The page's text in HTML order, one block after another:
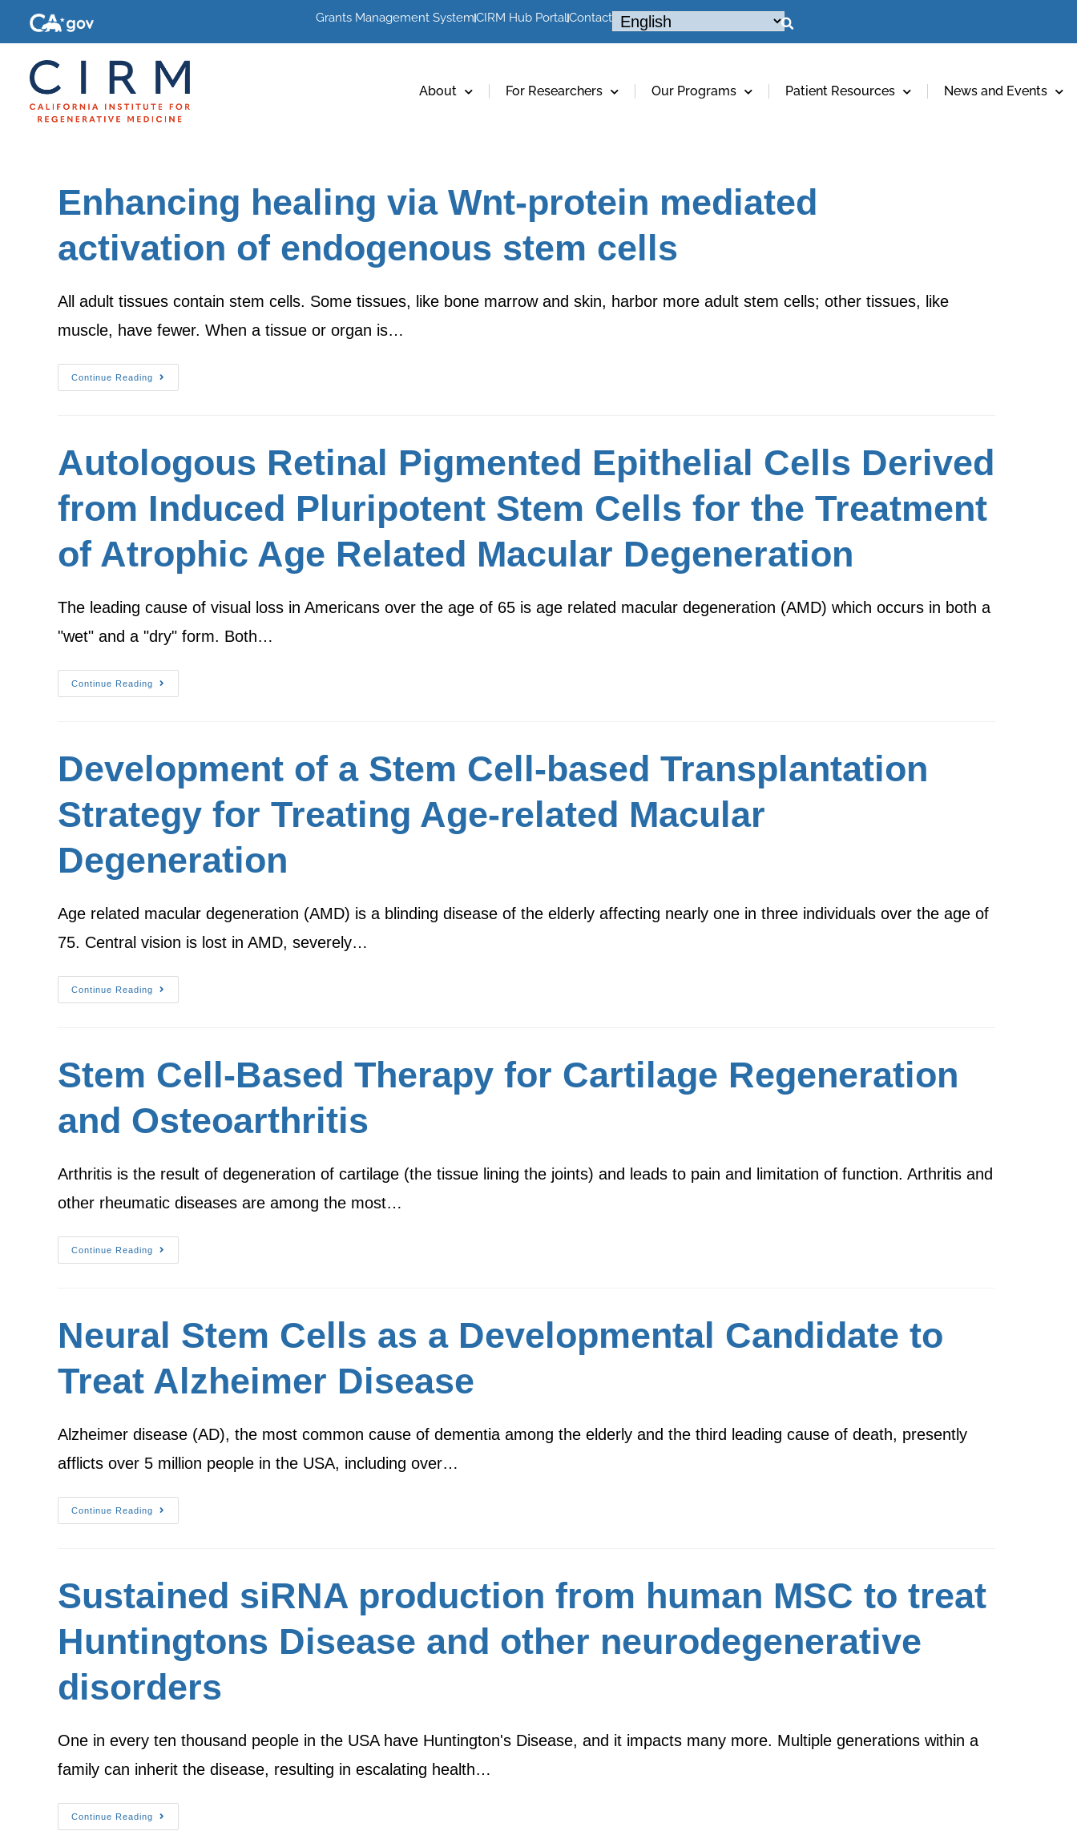
Grants Management SystemCIRM Hub PortalContact
About For Researchers Our Programs Patient Resources News and Events
Enhancing healing via Wnt-protein mediated
activation of endogenous stem cells
All adult tissues contain stem cells. Some tissues, like bone marrow and skin, harbor more adult stem cells; other tissues, like
muscle, have fewer. When a tissue or organ is…
Continue Reading
Autologous Retinal Pigmented Epithelial Cells Derived
from Induced Pluripotent Stem Cells for the Treatment
of Atrophic Age Related Macular Degeneration
The leading cause of visual loss in Americans over the age of 65 is age related macular degeneration (AMD) which occurs in both a
"wet" and a "dry" form. Both…
Continue Reading
Development of a Stem Cell-based Transplantation
Strategy for Treating Age-related Macular
Degeneration
Age related macular degeneration (AMD) is a blinding disease of the elderly affecting nearly one in three individuals over the age of
75. Central vision is lost in AMD, severely…
Continue Reading
Stem Cell-Based Therapy for Cartilage Regeneration
and Osteoarthritis
Arthritis is the result of degeneration of cartilage (the tissue lining the joints) and leads to pain and limitation of function. Arthritis and
other rheumatic diseases are among the most…
Continue Reading
Neural Stem Cells as a Developmental Candidate to
Treat Alzheimer Disease
Alzheimer disease (AD), the most common cause of dementia among the elderly and the third leading cause of death, presently
afflicts over 5 million people in the USA, including over…
Continue Reading
Sustained siRNA production from human MSC to treat
Huntingtons Disease and other neurodegenerative
disorders
One in every ten thousand people in the USA have Huntington's Disease, and it impacts many more. Multiple generations within a
family can inherit the disease, resulting in escalating health…
Continue Reading